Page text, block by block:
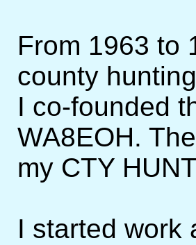
From 1963 to
county
I co-founded
WA8EOH.
my CTY
I started work